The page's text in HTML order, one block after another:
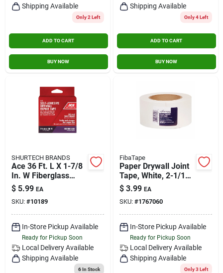
Shipping Available
Only 2 Left
ADD TO CART
BUY NOW
Shipping Available
Only 4 Left
ADD TO CART
BUY NOW
SHURTECH BRANDS
Ace 36 Ft. L X 1-7/8
In. W Fiberglass
Self-adhesive
Drywall Joint Tape
$ 5.99 EA
SKU: #10189
In-Store Pickup Available
Ready for Pickup Soon
Local Delivery Available
Shipping Available
6In Stock
FibaTape
Paper Drywall Joint
Tape, White, 2-1/16
In. X 75 Ft.
$ 3.99 EA
SKU: #1767060
In-Store Pickup Available
Ready for Pickup Soon
Local Delivery Available
Shipping Available
Only 3 Left